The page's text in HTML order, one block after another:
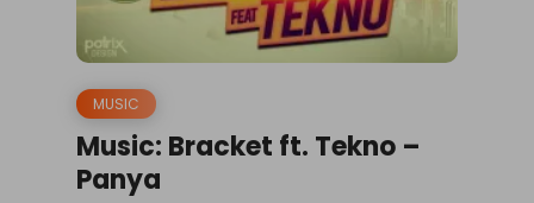
MUSIC
Music: Bracket ft. Tekno –
Panya